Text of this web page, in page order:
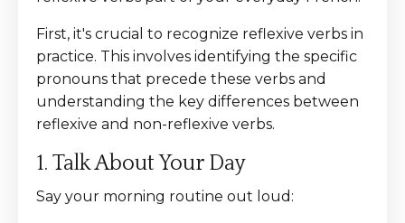
First, it's crucial to recognize reflexive verbs in
practice. This involves identifying the specific
pronouns that precede these verbs and
understanding the key differences between
reflexive and non-reflexive verbs.
1. Talk About Your Day
Say your morning routine out loud: